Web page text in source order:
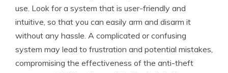
use. Look for a system that is user-friendly and
intuitive, so that you can easily arm and disarm it
without any hassle. A complicated or confusing
system may lead to frustration and potential mistakes,
compromising the effectiveness of the anti-theft